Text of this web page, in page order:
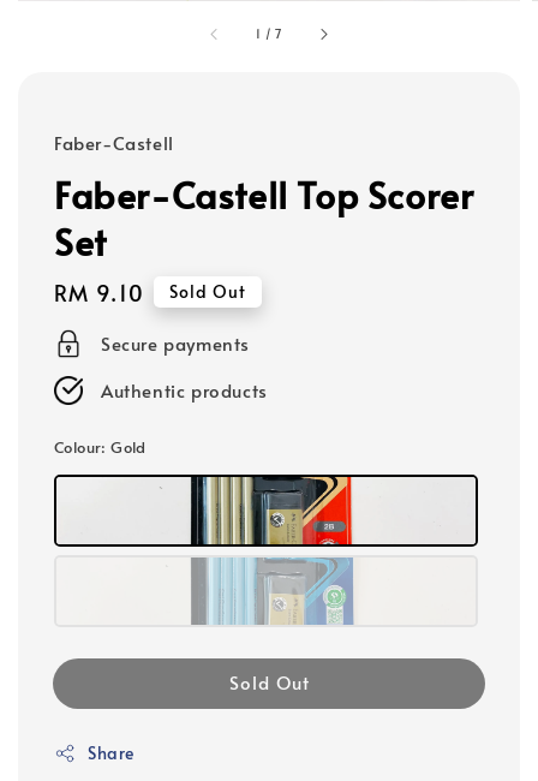
1 /7
Faber-Castell
Faber-Castell Top Scorer
Set
Regular
price
RM 9.10 Sold Out
Secure payments
Authentic products
Colour: Gold
Sold Out
Share